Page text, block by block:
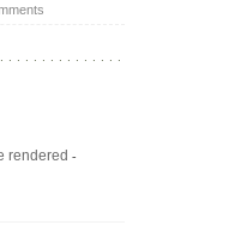
Wrangler
392
Raptor
on
Bronco
rendered -